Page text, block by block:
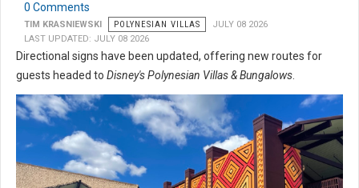
0 Comments
TIM KRASNIEWSKI POLYNESIAN VILLAS
JULY 08 2026
LAST UPDATED: JULY 08 2026
Directional signs have been updated, offering new routes for
guests headed to Disney's Polynesian Villas & Bungalows.